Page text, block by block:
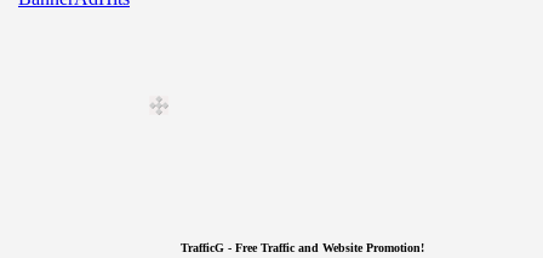
TrafficG - Free Traffic and Website Promotion!